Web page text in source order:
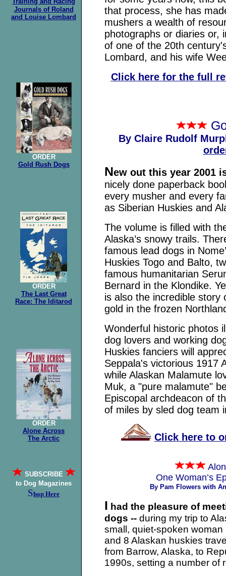
Journals of Roland
and Louise Lombard
ORDER
Gold Rush Dogs
ORDER
The Last Great
Race: The Iditarod
ORDER
Alone Across
The Arctic
SUBSCRIBE
to Dog Magazines
Shop Here
that process, she has
mushers a wealth of
photographs or diaries or,
of one of the 20th
Lombard, and his wife
Click here for the full
By Claire Rudolf
New out this year 2001
nicely done paperback
every musher and every
as Siberian Huskies and
The volume is filled with
Alaska’s snowy trails.
famous lead dogs in
Huskies Togo and Balto,
famous humanitarian
Bernard in the Klondike.
is also the incredible
gold in the frozen
Wonderful historic photos
dog lovers and working
Huskies fanciers will
Seppala's victorious 1917
while Alaskan Malamute
Muk, a "pure malamute"
Episcopal archdeacon of
of miles by sled dog team
Click here to
One Woman’s
By Pam Flowers with
I had the pleasure of
dogs -- during my trip to
small, quiet-spoken
and 8 Alaskan huskies
from Barrow, Alaska, to
1990s, setting a number of